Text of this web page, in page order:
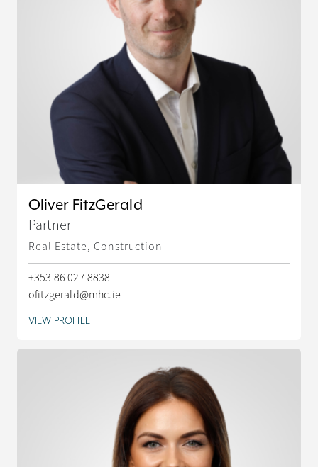
Oliver FitzGerald
Partner
Real Estate, Construction
+353 86 027 8838
ofitzgerald@mhc.ie
VIEW PROFILE